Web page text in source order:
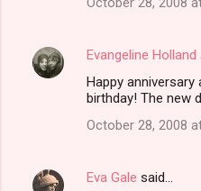
Evangeline Holland
Happy anniversary
birthday! The new
October 28, 2008
Eva Gale said…